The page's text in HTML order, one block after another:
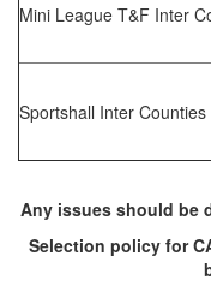
Road
Mini
Mini League T&F Inter
Sportshall Inter Counties
Any issues should be
Selection policy for